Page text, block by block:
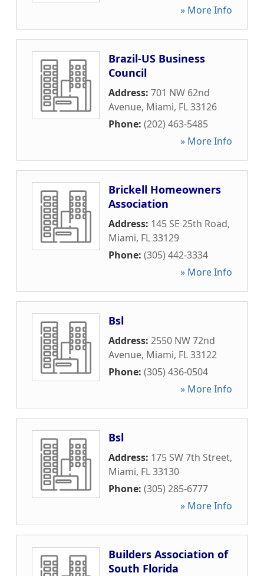
» More Info
Brazil-US Business
Council
Address: 701 NW 62nd
Avenue, Miami, FL33126
Phone: (202) 463-5485
» More Info
Brickell Homeowners
Association
Address: 145 SE 25th Road,
Miami, FL33129
Phone: (305) 442-3334
» More Info
Bsl
Address: 2550 NW 72nd
Avenue, Miami, FL33122
Phone: (305) 436-0504
» More Info
Bsl
Address: 175 SW 7th Street,
Miami, FL33130
Phone: (305) 285-6777
» More Info
Builders Association of
South Florida